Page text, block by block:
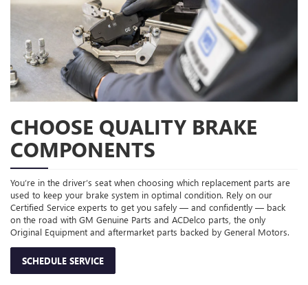
CHOOSE QUALITY BRAKE
COMPONENTS
You’re in the driver’s seat when choosing which replacement parts are
used to keep your brake system in optimal condition. Rely on our
Certified Service experts to get you safely — and confidently — back
on the road with GM Genuine Parts and ACDelco parts, the only
Original Equipment and aftermarket parts backed by General Motors.
SCHEDULE SERVICE